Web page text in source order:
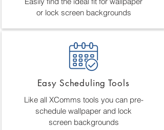
or lock screen backgrounds
Easy Scheduling Tools
Like all XComms tools you can pre-
schedule wallpaper and lock
screen backgrounds